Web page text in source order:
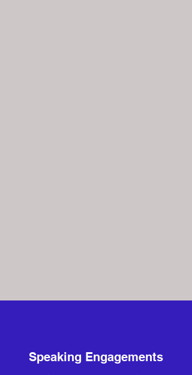
Speaking Engagements